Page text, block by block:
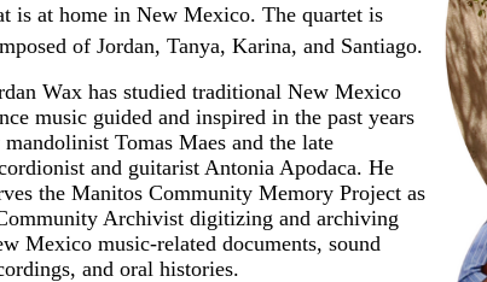
is at home in New Mexico. The quartet is
of Jordan, Tanya, Karina, and Santiago.
Wax has studied traditional New Mexico
music guided and inspired in the past years
mandolinist Tomas Maes and the late
and guitarist Antonia Apodaca. He
the Manitos Community Memory Project as
Archivist digitizing and archiving
Mexico music-related documents, sound
and oral histories.